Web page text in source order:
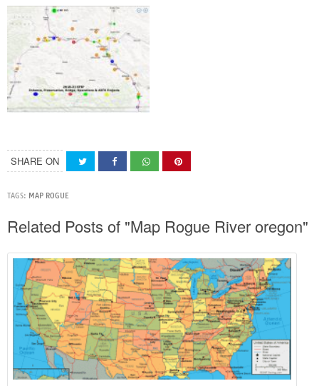
SHARE ON
TAGS: MAP ROGUE
Related Posts of "Map Rogue River oregon"